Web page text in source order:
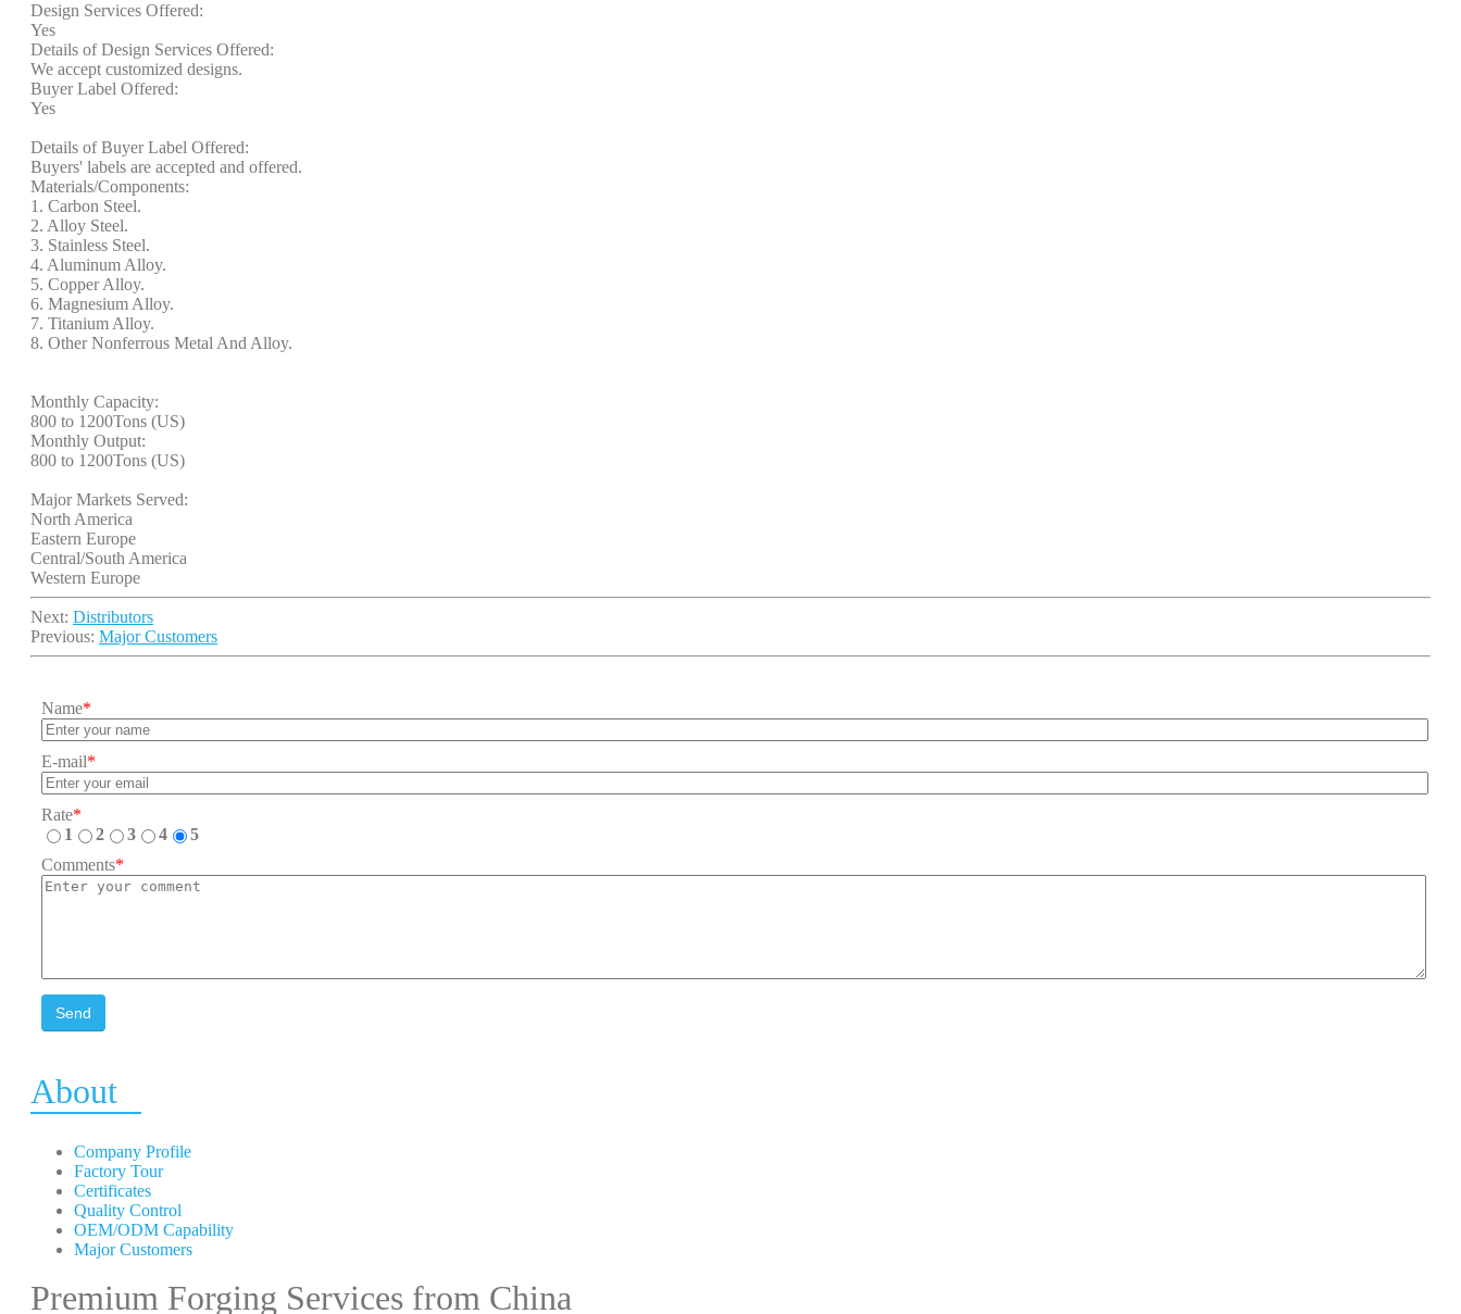
Design Services Offered:
Yes
Details of Design Services Offered:
We accept customized designs.
Buyer Label Offered:
Yes
Details of Buyer Label Offered:
Buyers' labels are accepted and offered.
Materials/Components:
1. Carbon Steel.
2. Alloy Steel.
3. Stainless Steel.
4. Aluminum Alloy.
5. Copper Alloy.
6. Magnesium Alloy.
7. Titanium Alloy.
8. Other Nonferrous Metal And Alloy.
Monthly Capacity:
800 to 1200Tons (US)
Monthly Output:
800 to 1200Tons (US)
Major Markets Served:
North America
Eastern Europe
Central/South America
Western Europe
Next: Distributors
Previous: Major Customers
Name*
E-mail*
Rate*
1
2 3 4
5
Comments*
Send
About
Company Profile
Factory Tour
Certificates
Quality Control
OEM/ODM Capability
Major Customers
Premium Forging Services from China